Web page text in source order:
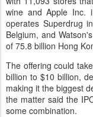
wine and Apple Inc.
operates Superdrug
Belgium, and
of 75.8 billion Hong
The offering could
billion to $10 billion,
making it the biggest
the matter said the
some combination.